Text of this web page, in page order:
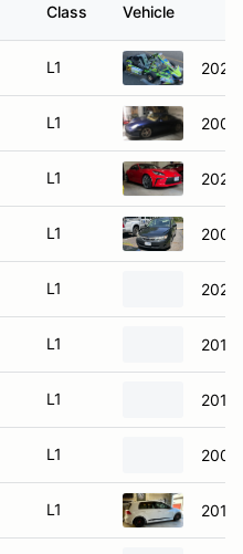
Class Vehicle
L1 2020
L1 2006
L1 2023
L1 2009
L1 2021
L1 2018
L1 2014
L1 2003
L1 2017